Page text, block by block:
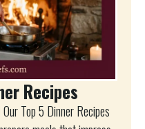
Recipes
Top 5 Dinner Recipes